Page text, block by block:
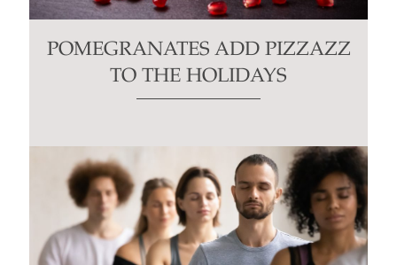
POMEGRANATES ADD PIZZAZZ
TO THE HOLIDAYS